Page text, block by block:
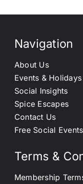
Navigation
About Us
Events & Holidays
Social Insights
Spice Escapes
Contact Us
Free Social Events
Terms &
Membership